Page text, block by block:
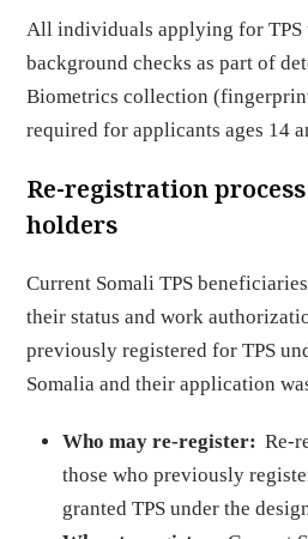
All individuals applying for TPS
background checks as part of
Biometrics collection
required for applicants ages 14
Re-registration
holders
Current Somali TPS
their status and work
previously registered for TPS
Somalia and their application
Who may re-register: Re-
those who previously
granted TPS under the